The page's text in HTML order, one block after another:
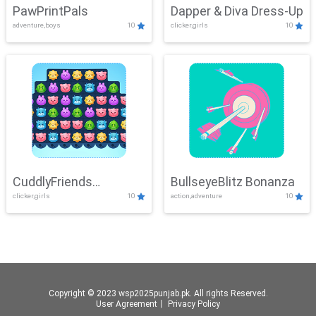
PawPrintPals
adventure,boys 10
Dapper & Diva Dress-Up
clicker,girls 10
CuddlyFriends
Connection
clicker,girls 10
BullseyeBlitz Bonanza
action,adventure 10
Copyright © 2023 wsp2025punjab.pk. All rights Reserved.
User Agreement
Privacy Policy